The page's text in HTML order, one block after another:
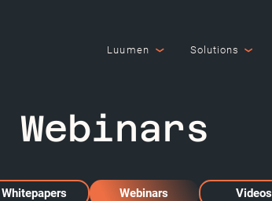
Luumen Solutions
Webinars
Whitepapers Webinars Videos